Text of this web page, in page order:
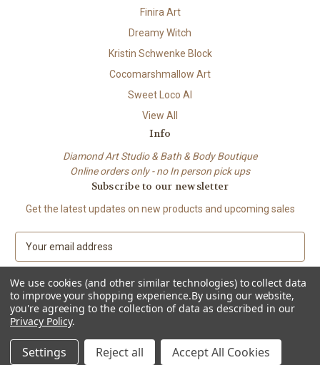
Finira Art
Dreamy Witch
Kristin Schwenke Block
Cocomarshmallow Art
Sweet Loco AI
View All
Info
Diamond Art Studio & Bath & Body Boutique
Online orders only - no In person pick ups
Subscribe to our newsletter
Get the latest updates on new products and upcoming sales
a
i
l
A
d
d
© 2026 Beach City Boutique – Diamond Art • Handmade Soap • Bath &
Body
We use cookies (and other similar technologies) to collect data
to improve your shopping experience.By using our website,
you're agreeing to the collection of data as described in our
Privacy Policy.
Settings Reject all Accept All Cookies